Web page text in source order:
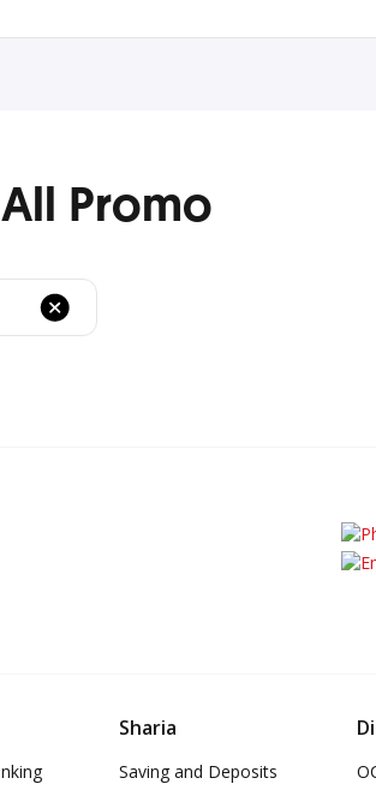
All Promo
Sharia
Saving and Deposits